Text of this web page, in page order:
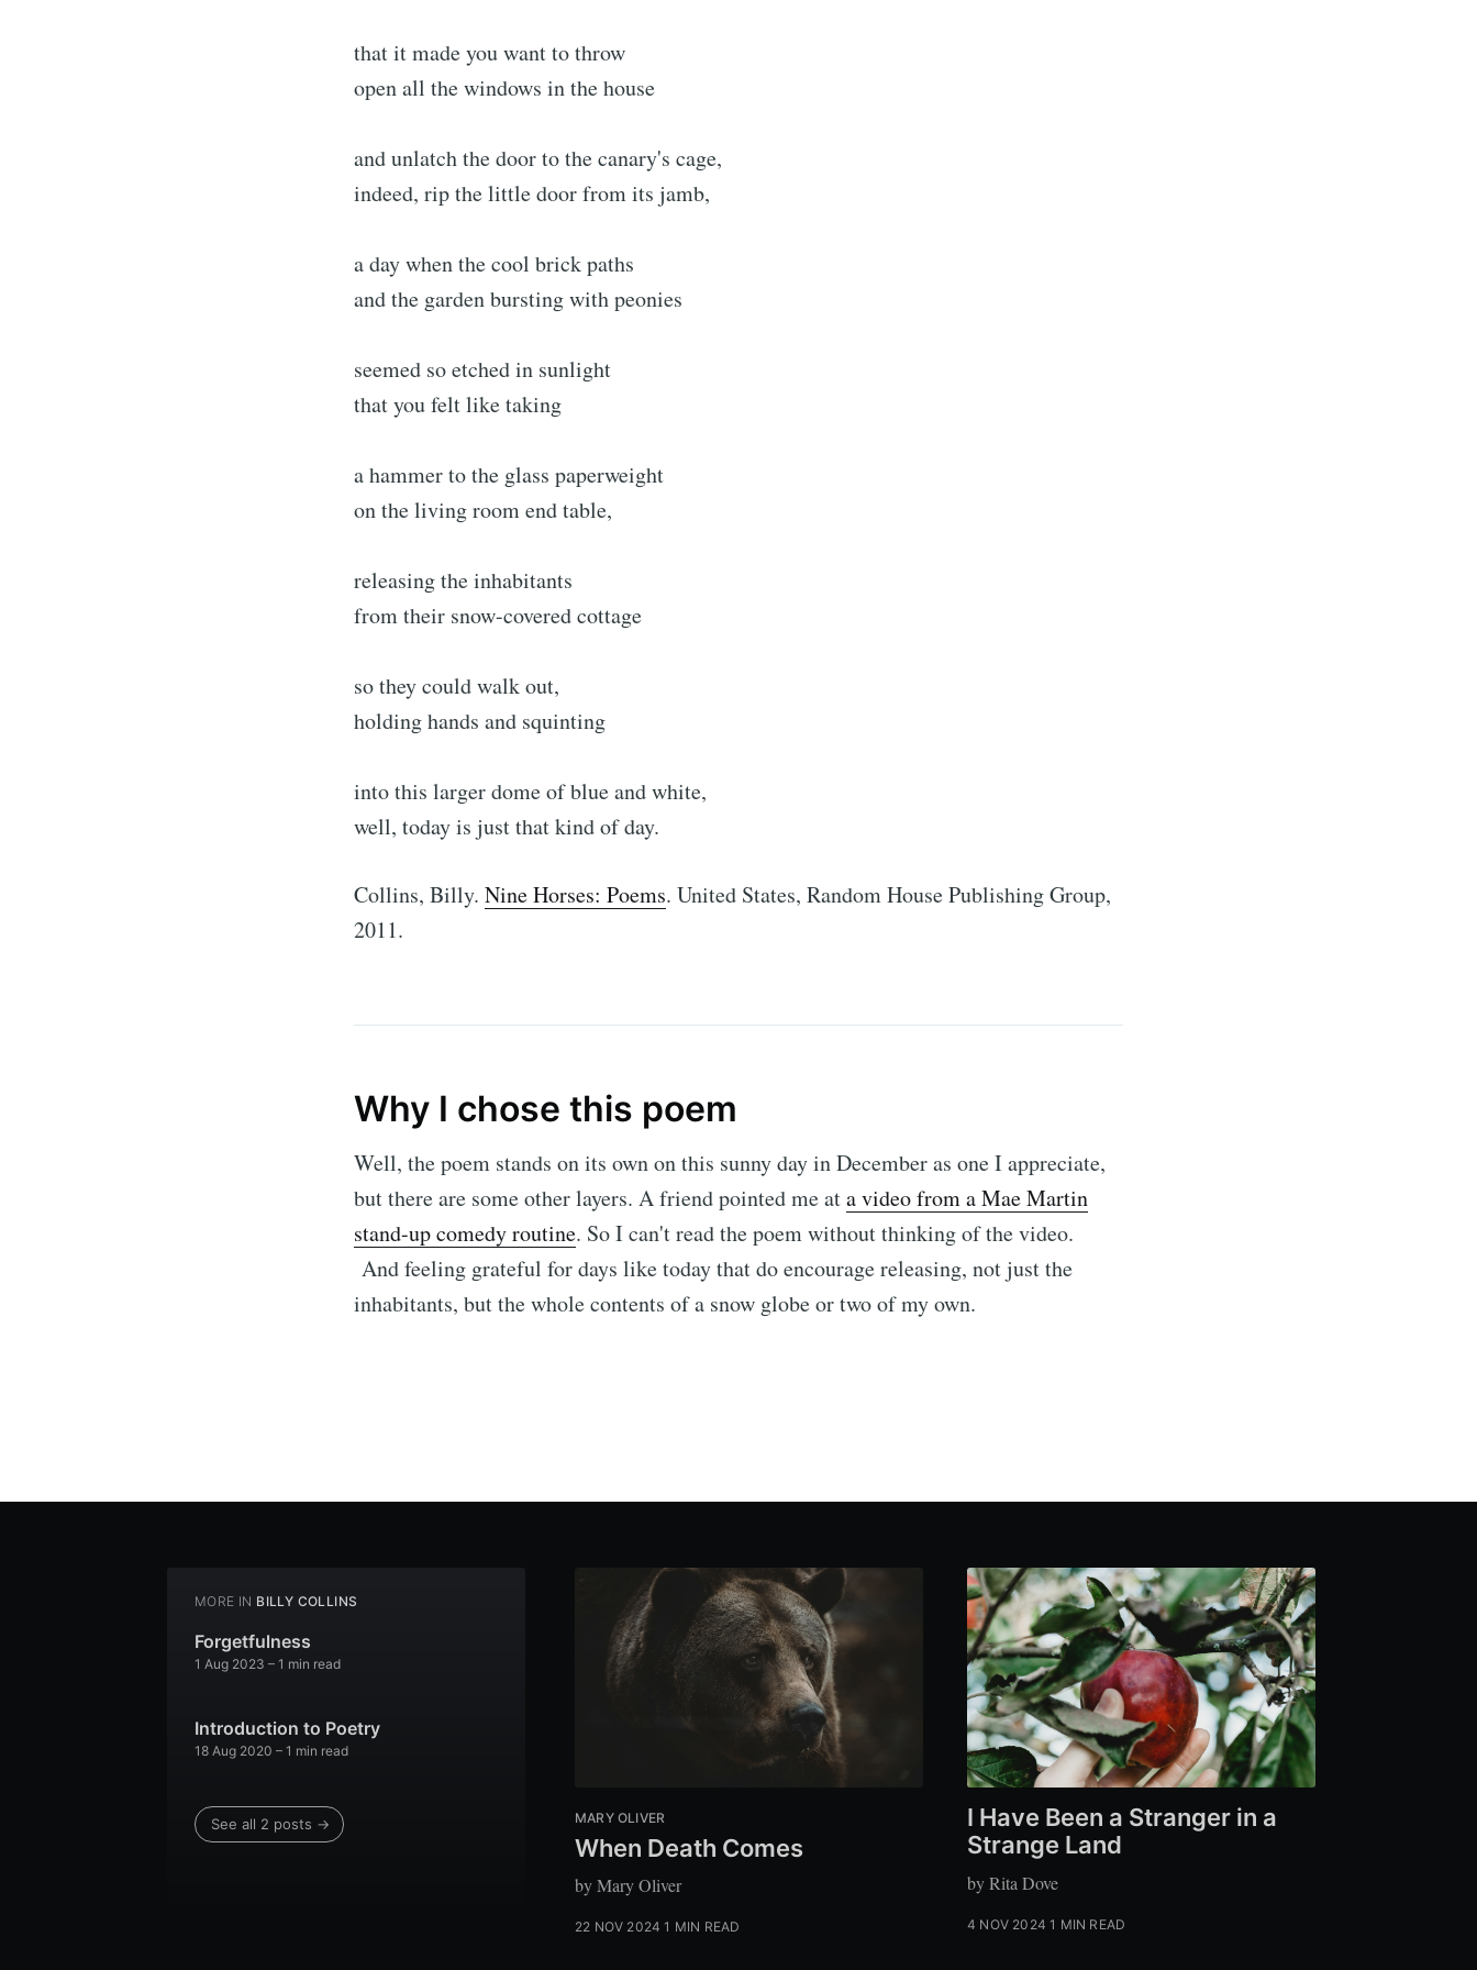
that it made you want to throw
open all the windows in the house
and unlatch the door to the canary's cage,
indeed, rip the little door from its jamb,
a day when the cool brick paths
and the garden bursting with peonies
seemed so etched in sunlight
that you felt like taking
a hammer to the glass paperweight
on the living room end table,
releasing the inhabitants
from their snow-covered cottage
so they could walk out,
holding hands and squinting
into this larger dome of blue and white,
well, today is just that kind of day.
Collins, Billy. Nine Horses: Poems. United States, Random House Publishing Group,
2011.
Why I chose this poem
Well, the poem stands on its own on this sunny day in December as one I appreciate,
but there are some other layers. A friend pointed me ata video from a Mae Martin
stand-up comedy routine. So I can't read the poem without thinking of the video.
And feeling grateful for days like today that do encourage releasing, not just the
inhabitants, but the whole contents of a snow globe or two of my own.
MORE IN BILLY COLLINS
Forgetfulness
1 Aug 2023 – 1 min read
Introduction to Poetry
18 Aug 2020 – 1 min read
See all 2 posts → MARY OLIVER
When Death Comes
by Mary Oliver
22 NOV 2024 1 MIN READ
I Have Been a Stranger in a
Strange Land
by Rita Dove
4 NOV 2024 1 MIN READ